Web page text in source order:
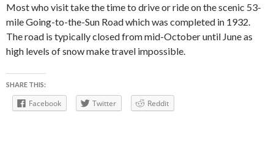
Most who visit take the time to drive or ride on the scenic 53-
mile Going-to-the-Sun Road which was completed in 1932.
The road is typically closed from mid-October until June as
high levels of snow make travel impossible.
SHARE THIS:
Facebook Twitter Reddit